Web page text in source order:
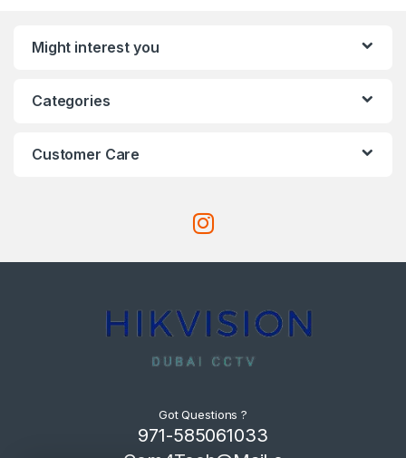
Might interest you
Categories
Customer Care
Got Questions ?
971-585061033